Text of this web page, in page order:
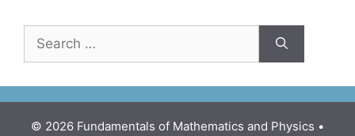
for:
© 2026 Fundamentals of Mathematics and Physics •